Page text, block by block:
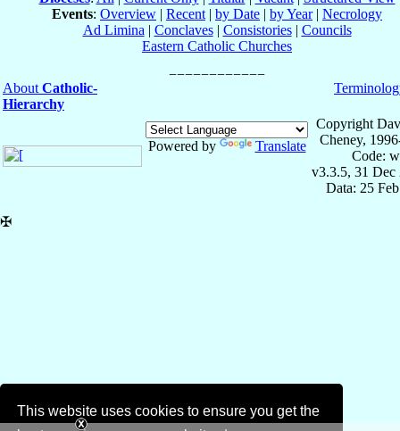
This website uses cookies to ensure you get the
Events: Overview | Recent | by Date | by Year| Necrology
Ad Limina | Conclaves| Consistories| Councils
Eastern Catholic Churches
About Catholic-
Hierarchy
Powered by Translate
Copyright
Cheney,
Code:
v3.3.5, 31 Dec
Data: 25
✠